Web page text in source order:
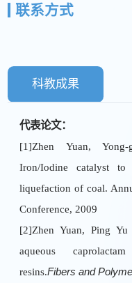
联系方式
科教成果
代表论文：
[1]Zhen Yuan,
Iron/Iodine catalyst
liquefaction of coal.
Conference, 2009
[2]Zhen Yuan, Ping
aqueous
resins.Fibers and